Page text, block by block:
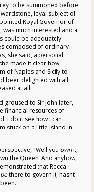
to be summoned before
loyal subject of
Royal Governor of
was much interested and a
could be adequately
composed of ordinary
she said, a personal
made it clear how
of Naples and Sicily to
been delighted with all
at all.
groused to Sir John later,
financial resources of
I dont see how I can
stuck on a little island in
"Well you ownit,
the Queen. And anyhow,
that Rocca
bethere to govern it, hasnt